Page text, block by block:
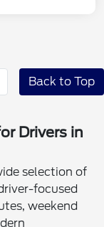
Back to Top
Drivers in
selection of
focused
weekend